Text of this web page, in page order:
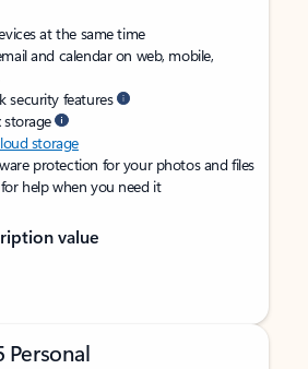
at the same time
and calendar on web, mobile,
security features
storage
storage
protection for your photos and files
help when you need it
value